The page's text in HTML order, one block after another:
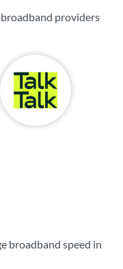
providers
broadband speed in